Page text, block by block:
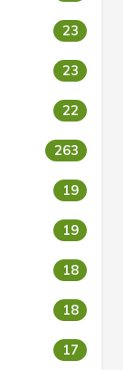
23
23
22
263
19
19
18
18
17